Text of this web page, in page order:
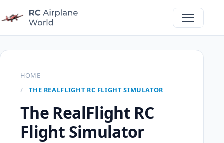
HOME
THE REALFLIGHT RC FLIGHT SIMULATOR
The RealFlight RC
Flight Simulator